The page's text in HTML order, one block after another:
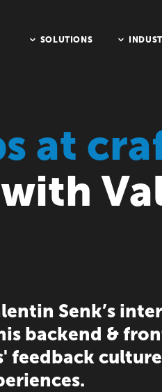
SOLUTIONS
at
Senk’s
backend &
feedback